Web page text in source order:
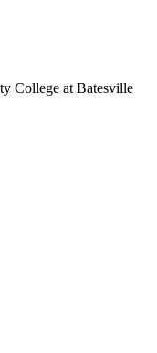
College at Batesville